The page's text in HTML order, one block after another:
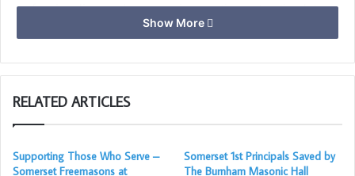
professionalism and compassion continues to stimulate
my wish to support them in serving and supporting those
Stuart Flying withe his two grandsons
has travelled widely in Europe with his flying pals. His son
Show More
RELATED ARTICLES
Supporting Those Who Serve –
Somerset Freemasons at
Somerset 1st Principals Saved by
The Burnham Masonic Hall